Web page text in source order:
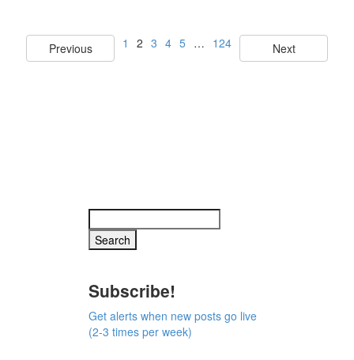
Previous 1 2 3 4 5 … 124 Next
Subscribe!
Get alerts when new posts go live
(2-3 times per week)